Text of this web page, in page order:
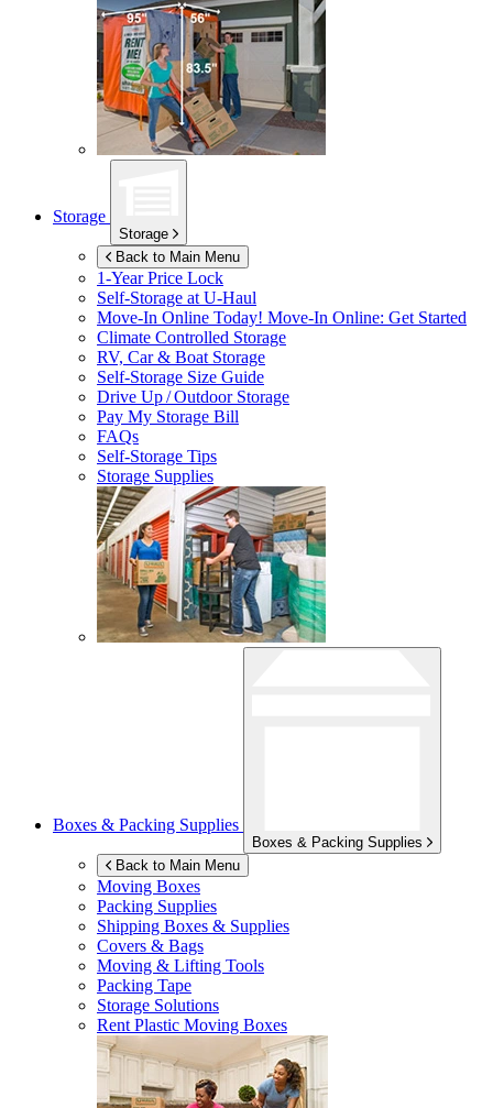
Storage
Storage
Back to Main Menu
1-Year Price Lock
Self-Storage atU-Haul
Move-In Online Today! Move-In Online: Get Started
Climate Controlled Storage
RV, Car & Boat Storage
Self-Storage Size Guide
Drive Up / Outdoor Storage
Pay My Storage Bill
FAQs
Self-Storage Tips
Storage Supplies
Boxes & Packing Supplies
Boxes & Packing Supplies
Back to Main Menu
Moving Boxes
Packing Supplies
Shipping Boxes & Supplies
Covers & Bags
Moving & Lifting Tools
Packing Tape
Storage Solutions
Rent Plastic Moving Boxes